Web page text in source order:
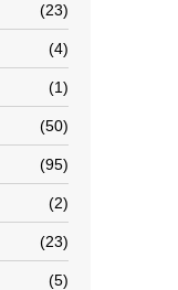
23
4
1
50
95
2
23
5